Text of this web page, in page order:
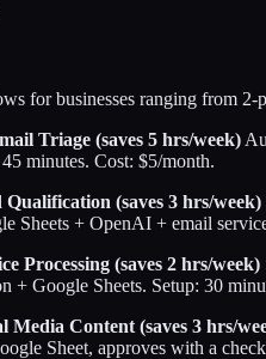
for businesses ranging from 2-
Triage (saves 5 hrs/week)
minutes. Cost: $5/month.
(saves 3 hrs/week)
Sheets + OpenAI + email
Processing (saves 2 hrs/week)
+ Google Sheets. Setup: 30
Media Content (saves 3 hrs/
Sheet, approves with a